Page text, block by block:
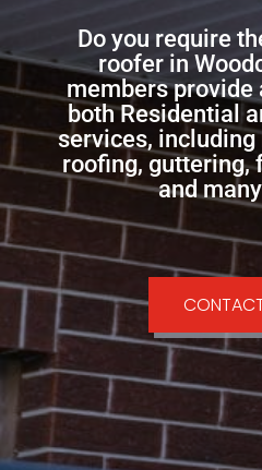
Do you require
roofer in
members provide
both Residential
services,
roofing, guttering,
and